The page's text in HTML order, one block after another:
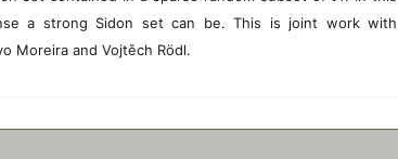
h
b
h
<
a
N
a strong Sidon set can be. This is joint work with
Moreira and Vojtěch Rödl.